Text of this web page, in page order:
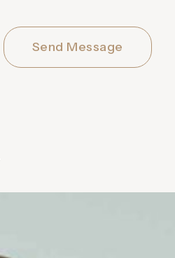
Send Message